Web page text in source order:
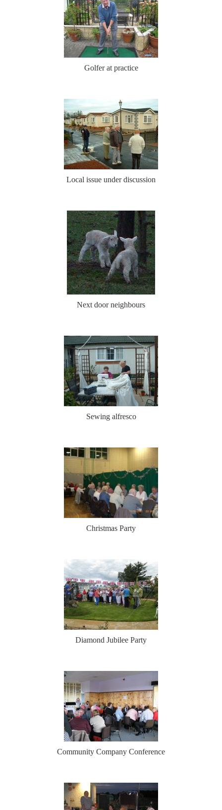
Golfer at practice
Local issue under discussion
Next door neighbours
Sewing alfresco
Christmas Party
Diamond Jubilee Party
Community Company Conference